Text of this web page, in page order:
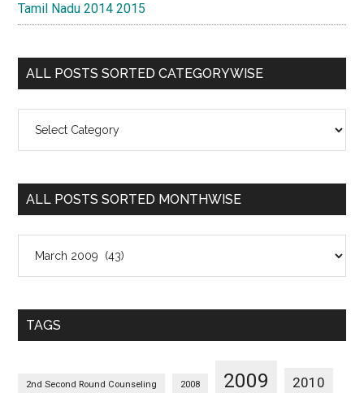
Tamil Nadu 2014 2015
ALL POSTS SORTED CATEGORYWISE
Posts
Categorywise
ALL POSTS SORTED MONTHWISE
Posts
Monthwise
TAGS
2nd Second Round Counseling 2008 2009 2010